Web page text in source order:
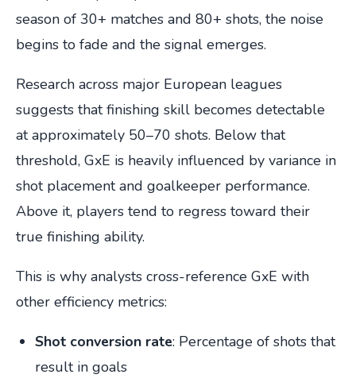
season of 30+ matches and 80+ shots, the noise
begins to fade and the signal emerges.
Research across major European leagues
suggests that finishing skill becomes detectable
at approximately 50–70 shots. Below that
threshold, GxE is heavily influenced by variance in
shot placement and goalkeeper performance.
Above it, players tend to regress toward their
true finishing ability.
This is why analysts cross-reference GxE with
other efficiency metrics:
Shot conversion rate: Percentage of shots that
result in goals